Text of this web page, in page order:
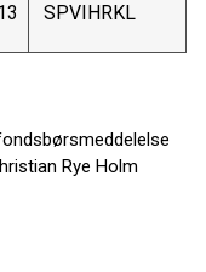
SPVIHRKL
Rye Holm